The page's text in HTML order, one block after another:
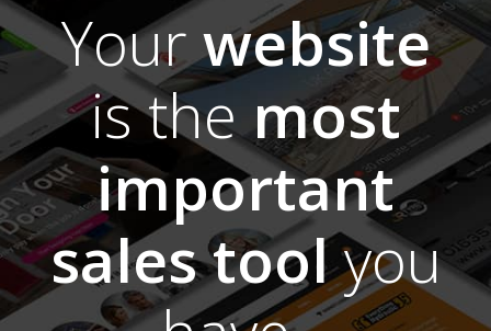
Yourwebsite
is themost
important
sales toolyou